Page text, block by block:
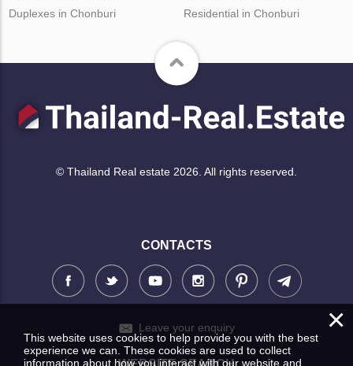
Duplexes in Chonburi
Residential in Chonburi
© Thailand Real estate 2026. All rights reserved.
CONTACTS
Leave your enquiry ×
This website uses cookies to help provide you with the best
experience we can. These cookies are used to collect
information about how you interact with our website and